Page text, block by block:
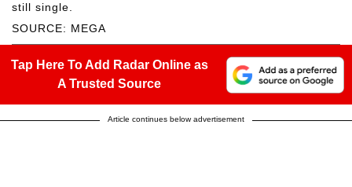
SOURCE: MEGA
still single.
Tap Here To Add Radar Online as
A Trusted Source
Article continues below advertisement